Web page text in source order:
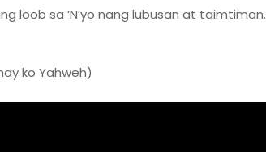
loob sa ‘N’yo nang lubusan at taimtiman.
ko Yahweh)